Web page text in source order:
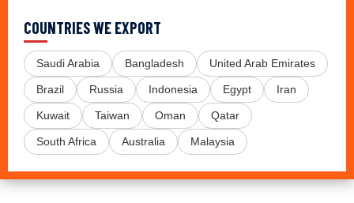
COUNTRIES WE EXPORT
Saudi Arabia Bangladesh United Arab Emirates
Brazil Russia Indonesia Egypt Iran
Kuwait Taiwan Oman Qatar
South Africa Australia Malaysia